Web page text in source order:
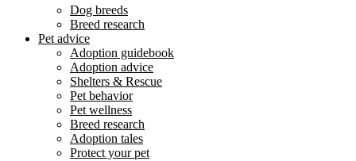
Dog breeds
Breed research
Pet advice
Adoption guidebook
Adoption advice
Shelters & Rescue
Pet behavior
Pet wellness
Breed research
Adoption tales
Protect your pet